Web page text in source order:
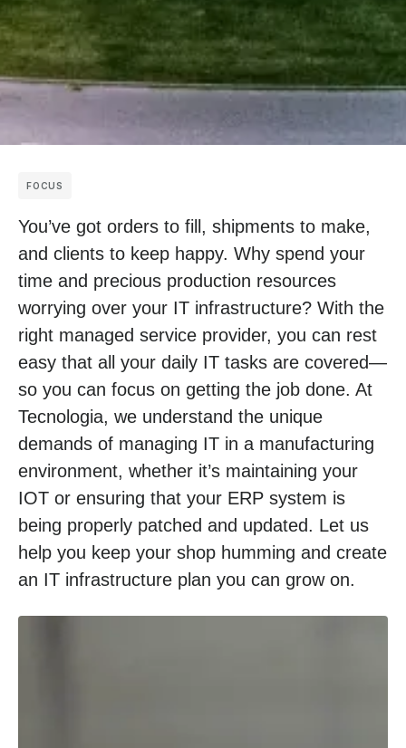
FOCUS
You’ve got orders to fill, shipments to make,
and clients to keep happy. Why spend your
time and precious production resources
worrying over your IT infrastructure? With the
right managed service provider, you can rest
easy that all your daily IT tasks are covered—
so you can focus on getting the job done. At
Tecnologia, we understand the unique
demands of managing IT in a manufacturing
environment, whether it’s maintaining your
IOT or ensuring that your ERP system is
being properly patched and updated. Let us
help you keep your shop humming and create
an IT infrastructure plan you can grow on.